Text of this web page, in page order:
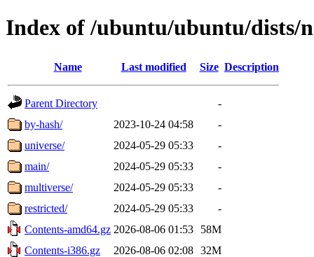
Index of /ubuntu/ubuntu/dists/
Name Last modified Size Description
Parent Directory
-
by-hash/
2023-10-24 04:58
-
universe/
2024-05-29 05:33
-
main/
2024-05-29 05:33
-
multiverse/
2024-05-29 05:33
-
restricted/
2024-05-29 05:33
-
Contents-amd64.gz 2026-08-06 01:53
58M
Contents-i386.gz
2026-08-06 02:08 32M